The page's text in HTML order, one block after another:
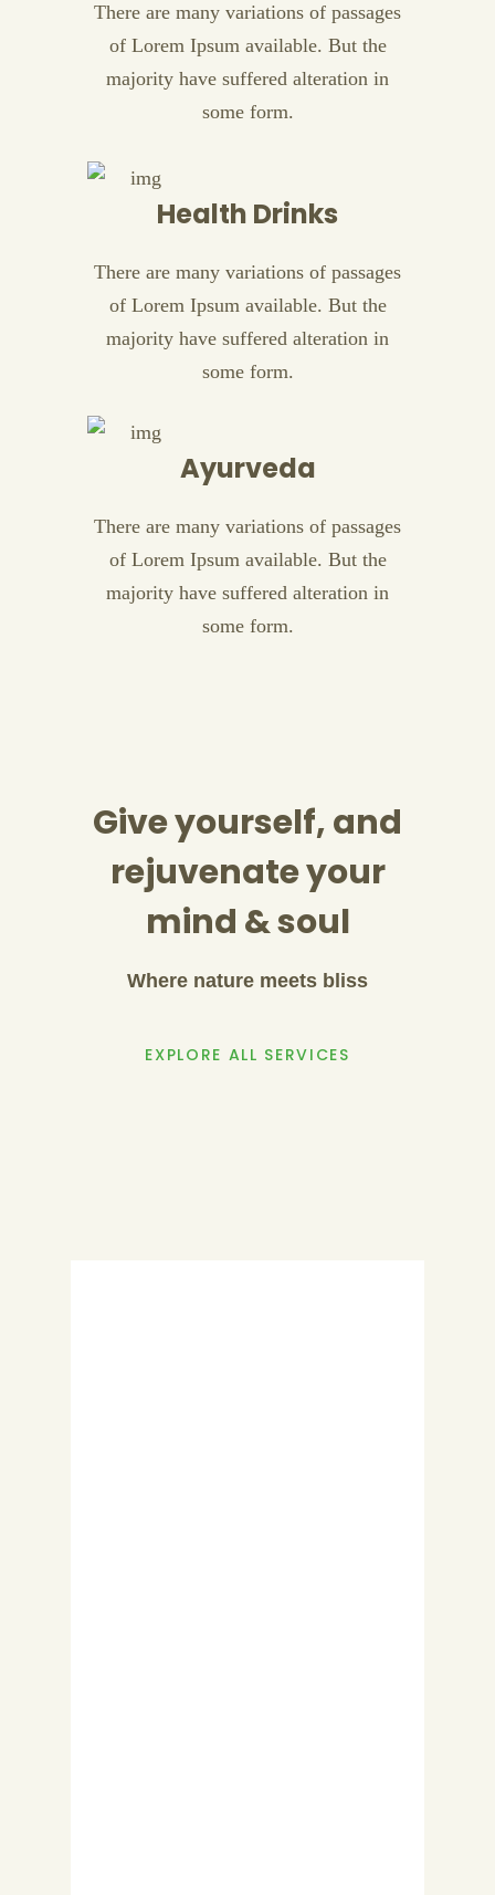
There are many variations of passages
of Lorem Ipsum available. But the
majority have suffered alteration in
some form.
Health Drinks
There are many variations of passages
of Lorem Ipsum available. But the
majority have suffered alteration in
some form.
Ayurveda
There are many variations of passages
of Lorem Ipsum available. But the
majority have suffered alteration in
some form.
Give yourself, and
rejuvenate your
mind & soul
Where nature meets bliss
EXPLORE ALL SERVICES